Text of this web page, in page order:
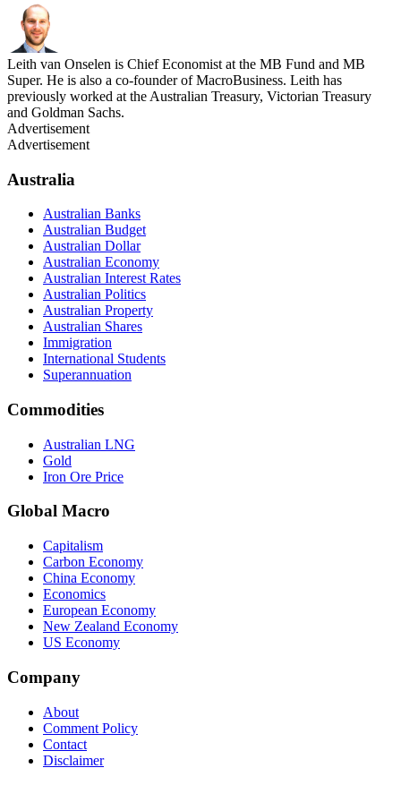
Leith van Onselen is Chief Economist at the MB Fund and MB
Super. He is also a co-founder of MacroBusiness. Leith has
previously worked at the Australian Treasury, Victorian Treasury
and Goldman Sachs.
Advertisement
Advertisement
Australia
Australian Banks
Australian Budget
Australian Dollar
Australian Economy
Australian Interest Rates
Australian Politics
Australian Property
Australian Shares
Immigration
International Students
Superannuation
Commodities
Australian LNG
Gold
Iron Ore Price
Global Macro
Capitalism
Carbon Economy
China Economy
Economics
European Economy
New Zealand Economy
US Economy
Company
About
Comment Policy
Contact
Disclaimer